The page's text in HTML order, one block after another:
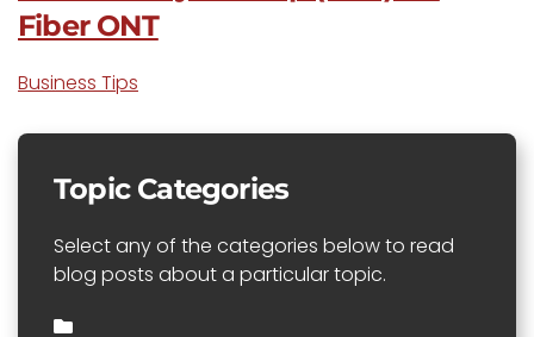
Fiber ONT
Business Tips
Topic Categories
Select any of the categories below to read
blog posts about a particular topic.